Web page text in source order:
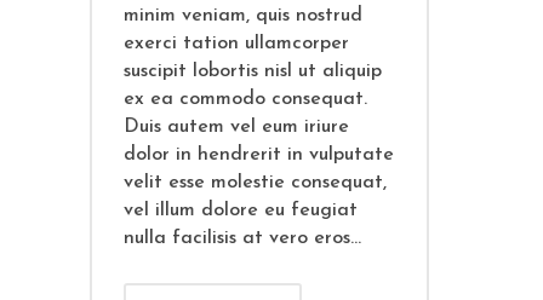
minim veniam, quis nostrud
exerci tation ullamcorper
suscipit lobortis nisl ut aliquip
ex ea commodo consequat.
Duis autem vel eum iriure
dolor in hendrerit in vulputate
velit esse molestie consequat,
vel illum dolore eu feugiat
nulla facilisis at vero eros...